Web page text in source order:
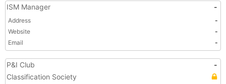
ISM Manager -
Address
-
Website
-
Email
-
P&I Club
-
Classification Society